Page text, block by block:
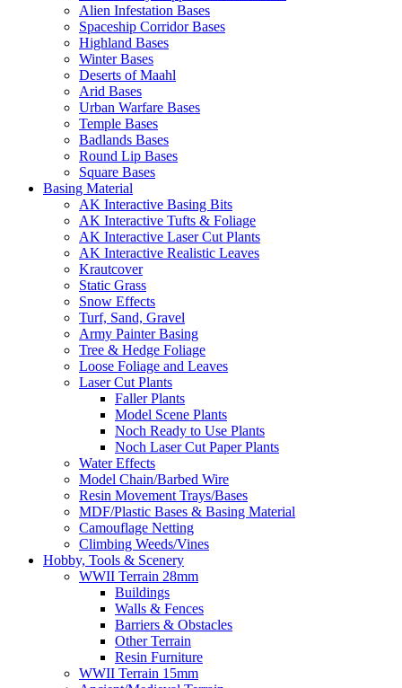
Alien Infestation Bases
Spaceship Corridor Bases
Highland Bases
Winter Bases
Deserts of Maahl
Arid Bases
Urban Warfare Bases
Temple Bases
Badlands Bases
Round Lip Bases
Square Bases
Basing Material
AK Interactive Basing Bits
AK Interactive Tufts & Foliage
AK Interactive Laser Cut Plants
AK Interactive Realistic Leaves
Krautcover
Static Grass
Snow Effects
Turf, Sand, Gravel
Army Painter Basing
Tree & Hedge Foliage
Loose Foliage and Leaves
Laser Cut Plants
Faller Plants
Model Scene Plants
Noch Ready to Use Plants
Noch Laser Cut Paper Plants
Water Effects
Model Chain/Barbed Wire
Resin Movement Trays/Bases
MDF/Plastic Bases & Basing Material
Camouflage Netting
Climbing Weeds/Vines
Hobby, Tools & Scenery
WWII Terrain 28mm
Buildings
Walls & Fences
Barriers & Obstacles
Other Terrain
Resin Furniture
WWII Terrain 15mm